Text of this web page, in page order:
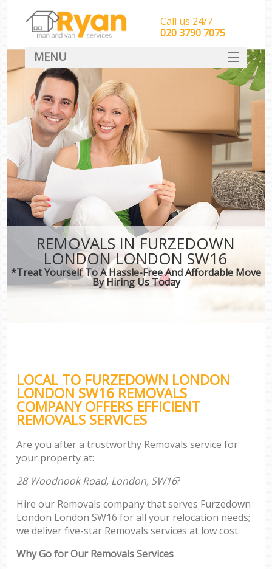
REMOVALS IN FURZEDOWN
LONDON LONDON SW16
*Treat Yourself To A Hassle-Free And Affordable Move
By Hiring Us Today
LOCAL TO FURZEDOWN LONDON
LONDON SW16 REMOVALS
COMPANY OFFERS EFFICIENT
REMOVALS SERVICES
Are you after a trustworthy Removals service for
your property at:
28 Woodnook Road, London, SW16?
Hire our Removals company that serves Furzedown
London London SW16 for all your relocation needs;
we deliver five-star Removals services at low cost.
Why Go for Our Removals Services
Call us 24/7
‎‎‎020 3790 7075
MENU
HOME
Man With Van Removals
SERVICES
DEALS
CONTACT